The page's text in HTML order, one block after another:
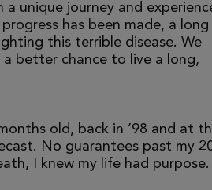
a unique journey and
has been made, a long
this terrible disease. We
a better chance to live a long,
old, back in ’98 and at
No guarantees past my
I knew my life had purpose.